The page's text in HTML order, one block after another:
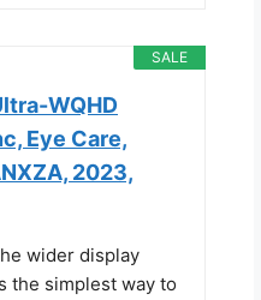
SALE
WQHD
Eye Care,
2023,
wider display
the simplest way to